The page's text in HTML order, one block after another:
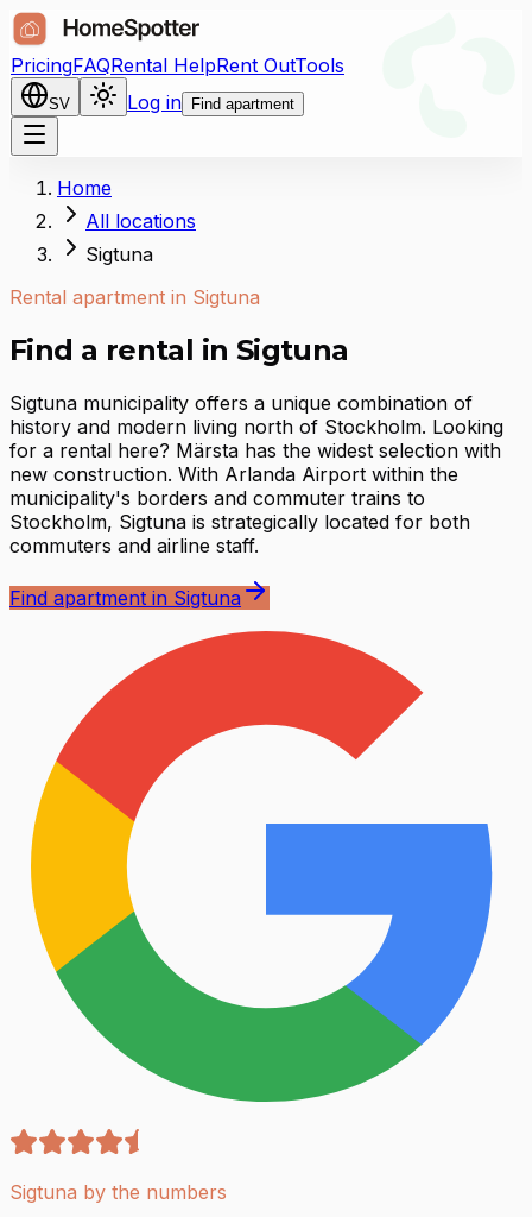
PricingFAQRental HelpRent OutTools
SV Log in Find apartment
Home
All locations
Sigtuna
Rental apartment in Sigtuna
Find a rental in Sigtuna
Sigtuna municipality offers a unique combination of
history and modern living north of Stockholm. Looking
for a rental here? Märsta has the widest selection with
new construction. With Arlanda Airport within the
municipality's borders and commuter trains to
Stockholm, Sigtuna is strategically located for both
commuters and airline staff.
Find apartment in Sigtuna
Sigtuna by the numbers